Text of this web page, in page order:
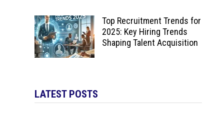
Top Recruitment Trends for
2025: Key Hiring Trends
Shaping Talent Acquisition
LATEST POSTS